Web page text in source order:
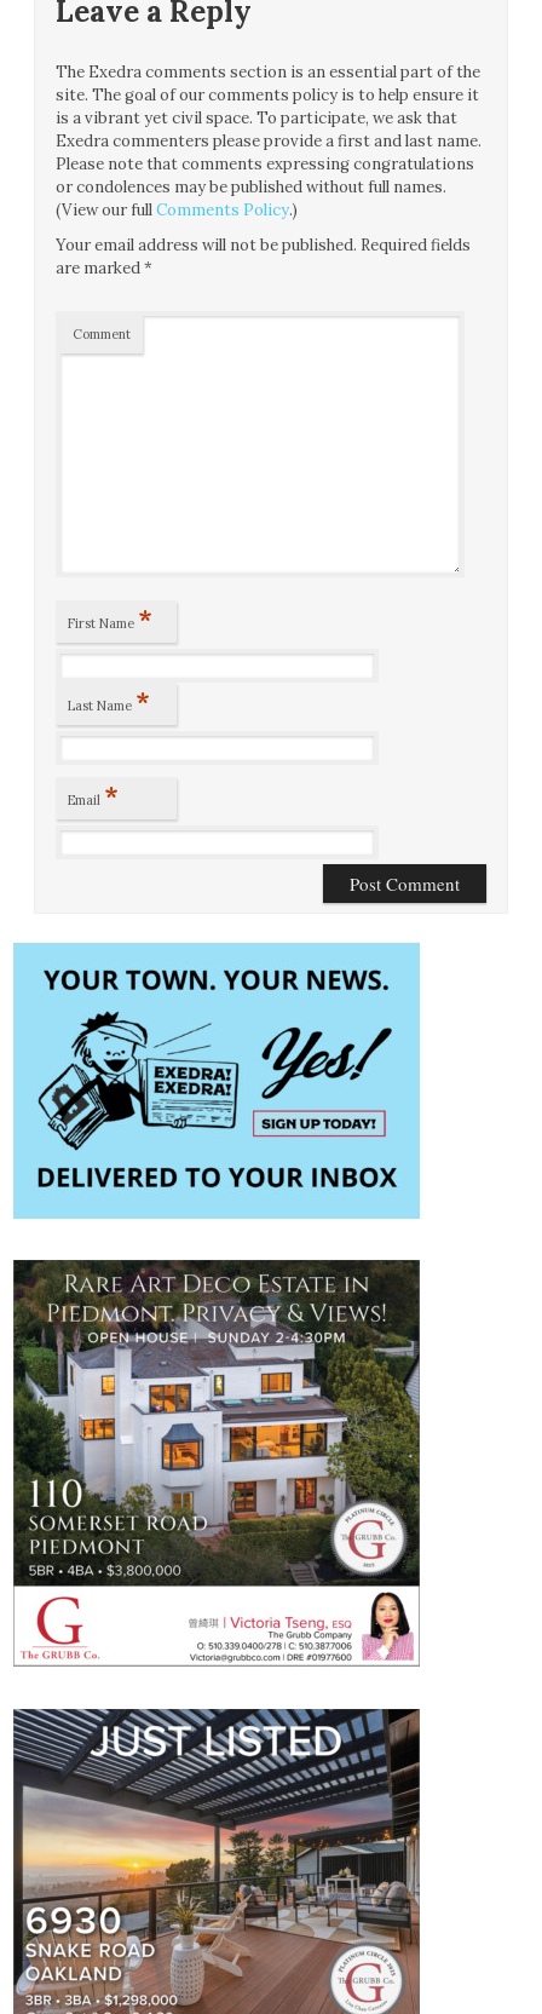
Leave a Reply
The Exedra comments section is an essential part of the
site. The goal of our comments policy is to help ensure it
is a vibrant yet civil space. To participate, we ask that
Exedra commenters please provide a first and last name.
Please note that comments expressing congratulations
or condolences may be published without full names.
(View our fullComments Policy.)
Your email address will not be published. Required fields
are marked*
Comment
First Name *
Last Name *
Email *